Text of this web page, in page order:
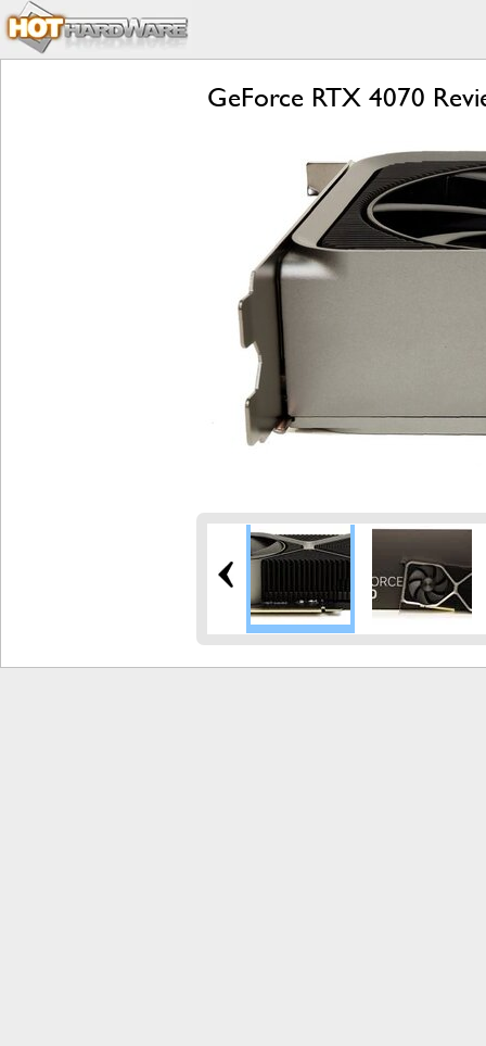
GeForce RTX 4070